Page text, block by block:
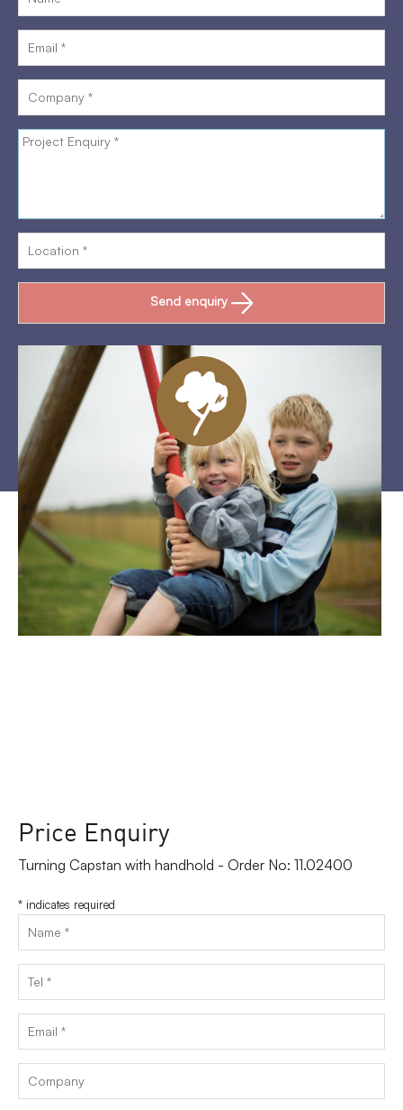
Send enquiry
Price Enquiry
Turning Capstan with handhold - Order No: 11.02400
* indicates required